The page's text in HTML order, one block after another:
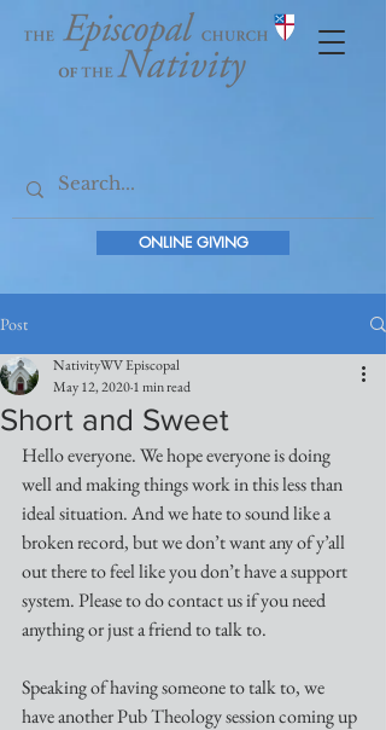
ONLINE GIVING
Post
Short and Sweet
NativityWV Episcopal
May 12, 20201 min read
Hello everyone. We hope everyone is doing
well and making things work in this less than
ideal situation. And we hate to sound like a
broken record, but we don’t want any of y’all
out there to feel like you don’t have a support
system. Please to do contact us if you need
anything or just a friend to talk to.
Speaking of having someone to talk to, we
have another Pub Theology session coming up